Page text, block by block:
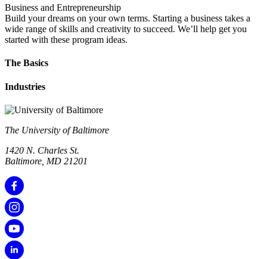
Business and Entrepreneurship
Build your dreams on your own terms. Starting a business takes a
wide range of skills and creativity to succeed. We’ll help get you
started with these program ideas.
The Basics
Industries
The University of Baltimore
1420 N. Charles St.
Baltimore, MD 21201